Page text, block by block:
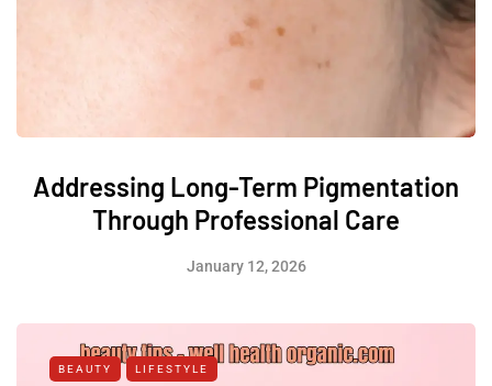
Addressing Long-Term Pigmentation
Through Professional Care
January 12, 2026
BEAUTY LIFESTYLE